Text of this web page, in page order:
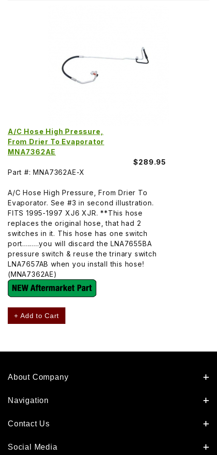
A/C Hose High Pressure,
From Drier To Evaporator
MNA7362AE
$289.95
Part #: MNA7362AE-X
A/C Hose High Pressure, From Drier To
Evaporator. See #3 in second illustration.
FITS 1995-1997 XJ6 XJR. **This hose
replaces the original hose, that had 2
switches in it. This hose has one switch
port.........you will discard the LNA7655BA
pressure switch & reuse the trinary switch
LNA7657AB when you install this hose!
(MNA7362AE)
+ Add to Cart
About Company
Navigation
Contact Us
Social Media